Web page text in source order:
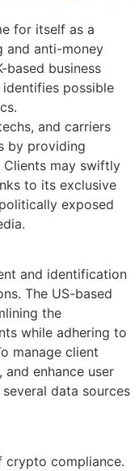
for itself as a
and anti-money
based business
possible
and carriers
by providing
Clients may swiftly
to its exclusive
exposed
and identification
The US-based
the
while adhering to
manage client
enhance user
data sources
crypto compliance.